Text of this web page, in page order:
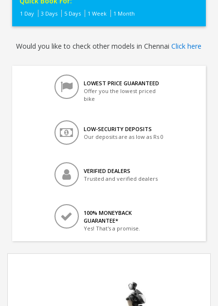
1 Day 3 Days 5 Days 1 Week 1 Month
Would you like to check other models in ChennaiClick here
LOWEST PRICE GUARANTEED
Offer you the lowest priced
bike
LOW-SECURITY DEPOSITS
Our deposits are as low as Rs 0
VERIFIED DEALERS
Trusted and verified dealers
100% MONEYBACK
GUARANTEE*
Yes! That's a promise.